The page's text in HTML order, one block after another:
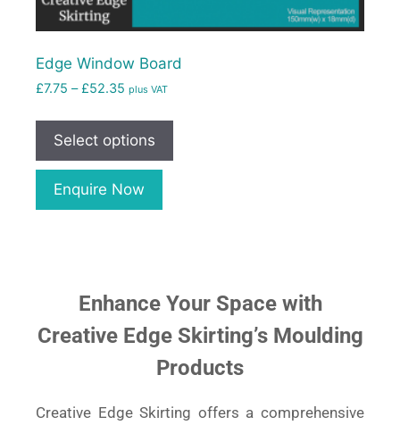
Edge Window Board
£7.75 – £52.35 plus VAT
Select options
Enquire Now
Enhance Your Space with
Creative Edge Skirting’s Moulding
Products
Creative Edge Skirting offers a comprehensive